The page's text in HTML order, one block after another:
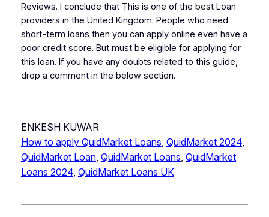
Reviews. I conclude that This is one of the best Loan
providers in the United Kingdom. People who need
short-term loans then you can apply online even have a
poor credit score. But must be eligible for applying for
this loan. If you have any doubts related to this guide,
drop a comment in the below section.
ENKESH KUWAR
How to apply QuidMarket Loans, QuidMarket 2024
QuidMarket Loan, QuidMarket Loans, QuidMarket
Loans 2024, QuidMarket Loans UK